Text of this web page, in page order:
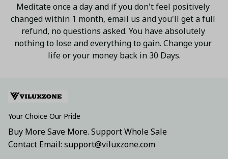
Meditate once a day and if you don't feel positively
changed within 1 month, email us and you'll get a full
refund, no questions asked. You have absolutely
nothing to lose and everything to gain. Change your
life or your money back in 30 Days.
Your Choice Our Pride
Buy More Save More. Support Whole Sale
Contact Email: support@viluxzone.com